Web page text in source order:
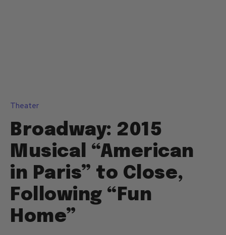
Theater
Broadway: 2015
Musical “American
in Paris” to Close,
Following “Fun
Home”